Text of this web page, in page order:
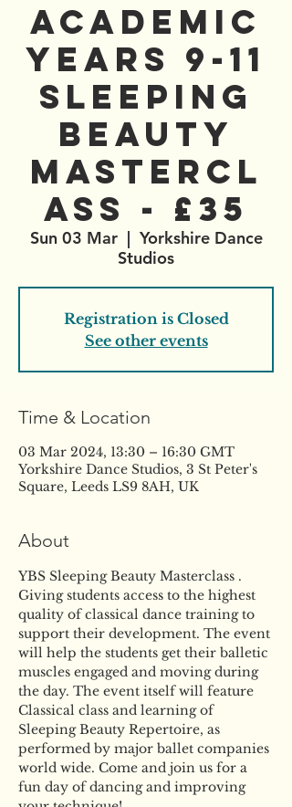
Academic
Years 9-11
Sleeping
Beauty
Mastercl
ass - £35
Sun 03 Mar
  |
Yorkshire Dance
Studios
Registration is Closed
See other events
Time & Location
03 Mar 2024, 13:30 – 16:30 GMT
Yorkshire Dance Studios, 3 St Peter's
Square, Leeds LS9 8AH, UK
About
YBS Sleeping Beauty Masterclass .
Giving students access to the highest
quality of classical dance training to
support their development. The event
will help the students get their balletic
muscles engaged and moving during
the day. The event itself will feature
Classical class and learning of
Sleeping Beauty Repertoire, as
performed by major ballet companies
world wide. Come and join us for a
fun day of dancing and improving